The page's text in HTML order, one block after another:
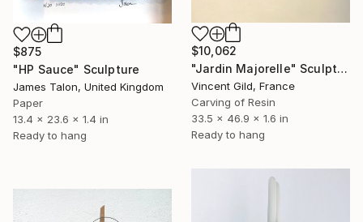
$875
"HP Sauce" Sculpture
James Talon, United Kingdom
Paper
13.4 x 23.6 x 1.4 in
Ready to hang
$10,062
"Jardin Majorelle" Sculpture
Vincent Gild, France
Carving of Resin
33.5 x 46.9 x 1.6 in
Ready to hang